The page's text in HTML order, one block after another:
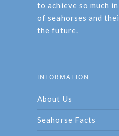
to achieve so much
of seahorses and
the future.
INFORMATION
About Us
Seahorse Facts